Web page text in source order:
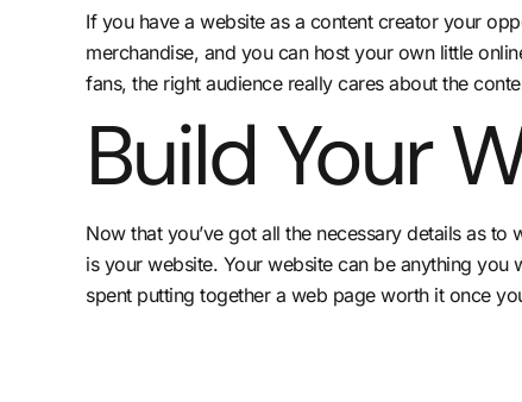
If you have a website as a content creator your
merchandise, and you can host your own little
fans, the right audience really cares about the
Build Your
Now that you’ve got all the necessary details as
is your website. Your website can be anything
spent putting together a web page worth it once